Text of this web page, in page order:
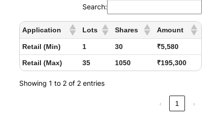
Search:
Application Lots Shares Amount
Retail (Min) 1 30 ₹5,580
Retail (Max) 35 1050 ₹195,300
Showing 1 to 2 of 2 entries
‹ 1 ›